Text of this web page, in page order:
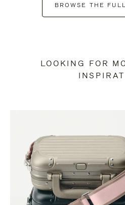
BROWSE THE
LOOKING FOR